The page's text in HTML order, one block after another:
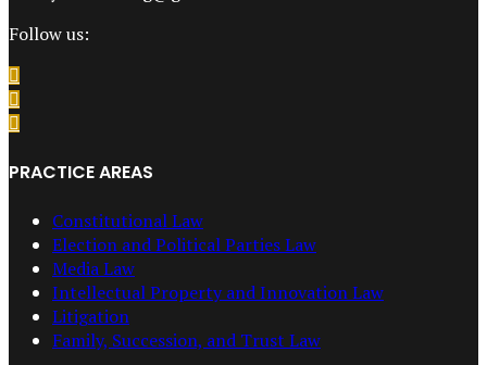
Follow us:
PRACTICE AREAS
Constitutional Law
Election and Political Parties Law
Media Law
Intellectual Property and Innovation Law
Litigation
Family, Succession, and Trust Law